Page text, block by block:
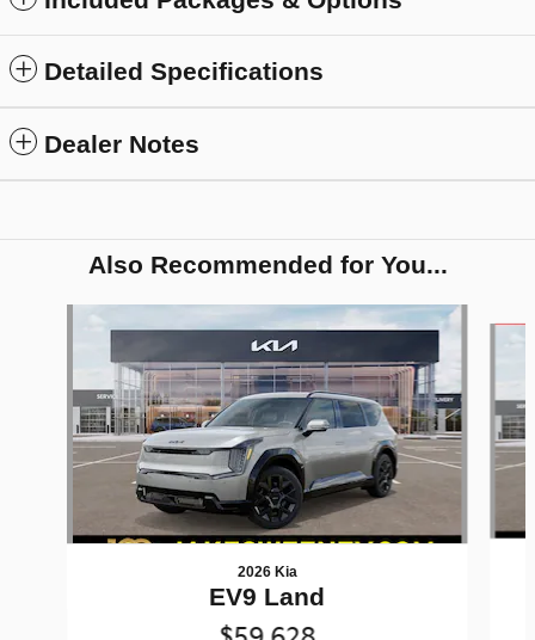
Detailed Specifications
Dealer Notes
Also Recommended for You...
2026 Kia
EV9 Land